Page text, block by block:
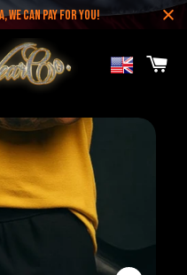
WE CAN PAY FOR YOU!